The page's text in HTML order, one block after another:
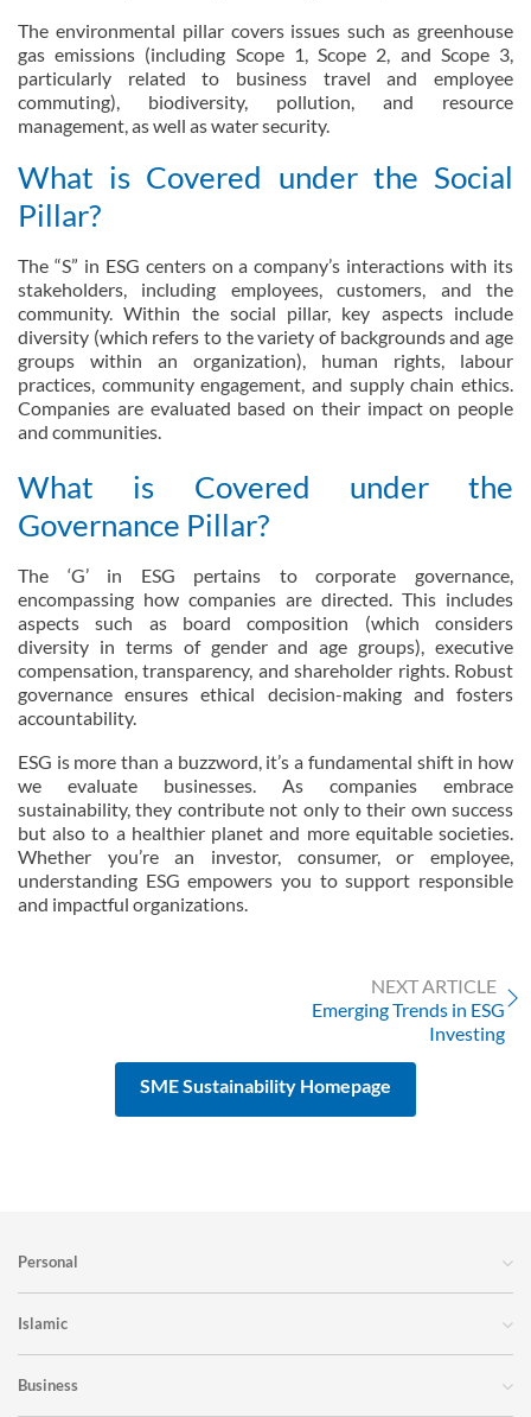
The environmental pillar covers issues such as greenhouse
gas emissions (including Scope 1, Scope 2, and Scope 3,
particularly related to business travel and employee
commuting), biodiversity, pollution, and resource
management, as well as water security.
What is Covered under the Social
Pillar?
The “S” in ESG centers on a company’s interactions with its
stakeholders, including employees, customers, and the
community. Within the social pillar, key aspects include
diversity (which refers to the variety of backgrounds and age
groups within an organization), human rights, labour
practices, community engagement, and supply chain ethics.
Companies are evaluated based on their impact on people
and communities.
What is Covered under the
Governance Pillar?
The ‘G’ in ESG pertains to corporate governance,
encompassing how companies are directed. This includes
aspects such as board composition (which considers
diversity in terms of gender and age groups), executive
compensation, transparency, and shareholder rights. Robust
governance ensures ethical decision-making and fosters
accountability.
ESG is more than a buzzword, it’s a fundamental shift in how
we evaluate businesses. As companies embrace
sustainability, they contribute not only to their own success
but also to a healthier planet and more equitable societies.
Whether you’re an investor, consumer, or employee,
understanding ESG empowers you to support responsible
and impactful organizations.
NEXT ARTICLE
Emerging Trends in ESG
Investing
SME Sustainability Homepage
Personal
Islamic
Business